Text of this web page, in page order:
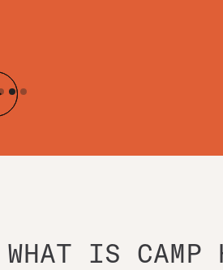
4 of 5.
WHAT IS CAMP